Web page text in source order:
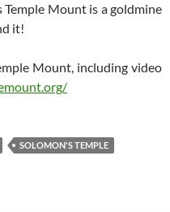
Temple Mount is a goldmine
it!
Mount, including video
SOLOMON'S TEMPLE